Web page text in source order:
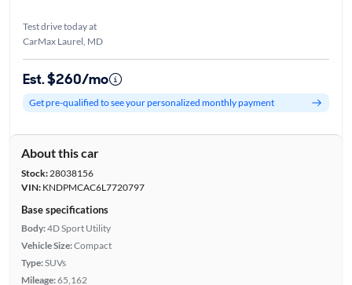
Test drive today at
CarMax Laurel, MD
Est. $260/mo
Get pre-qualified to see your personalized monthly payment
About this car
Stock:28038156
VIN:KNDPMCAC6L7720797
Base specifications
Body:4D Sport Utility
Vehicle Size:Compact
Type:SUVs
Mileage:65,162